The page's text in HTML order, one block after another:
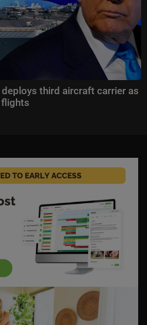
deploys third aircraft carrier as
flights